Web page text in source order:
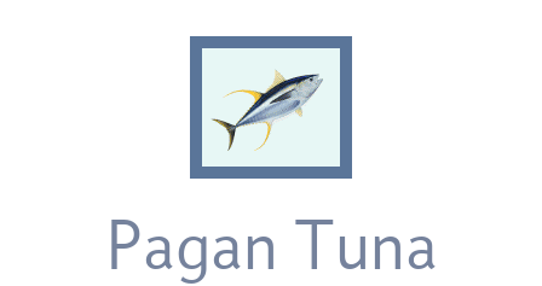
Pagan Tuna